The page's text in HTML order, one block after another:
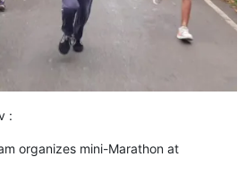
Bukhari into PDP today
Terror Attack
class student go missing in
old Found in Kupwara's
:
organizes mini-Marathon at